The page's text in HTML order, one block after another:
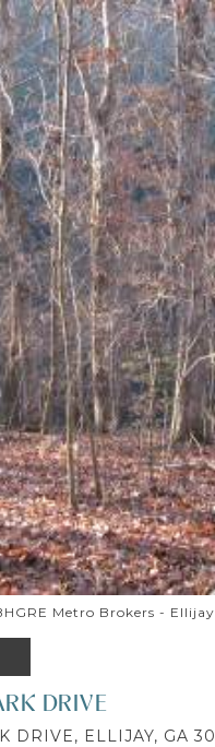
Metro Brokers - Ellijay
DRIVE
DRIVE, ELLIJAY, GA